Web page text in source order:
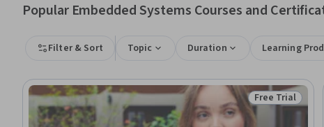
Popular Embedded Systems Courses and
Filter & Sort Topic Duration Learning
Status: Free
Free Trial